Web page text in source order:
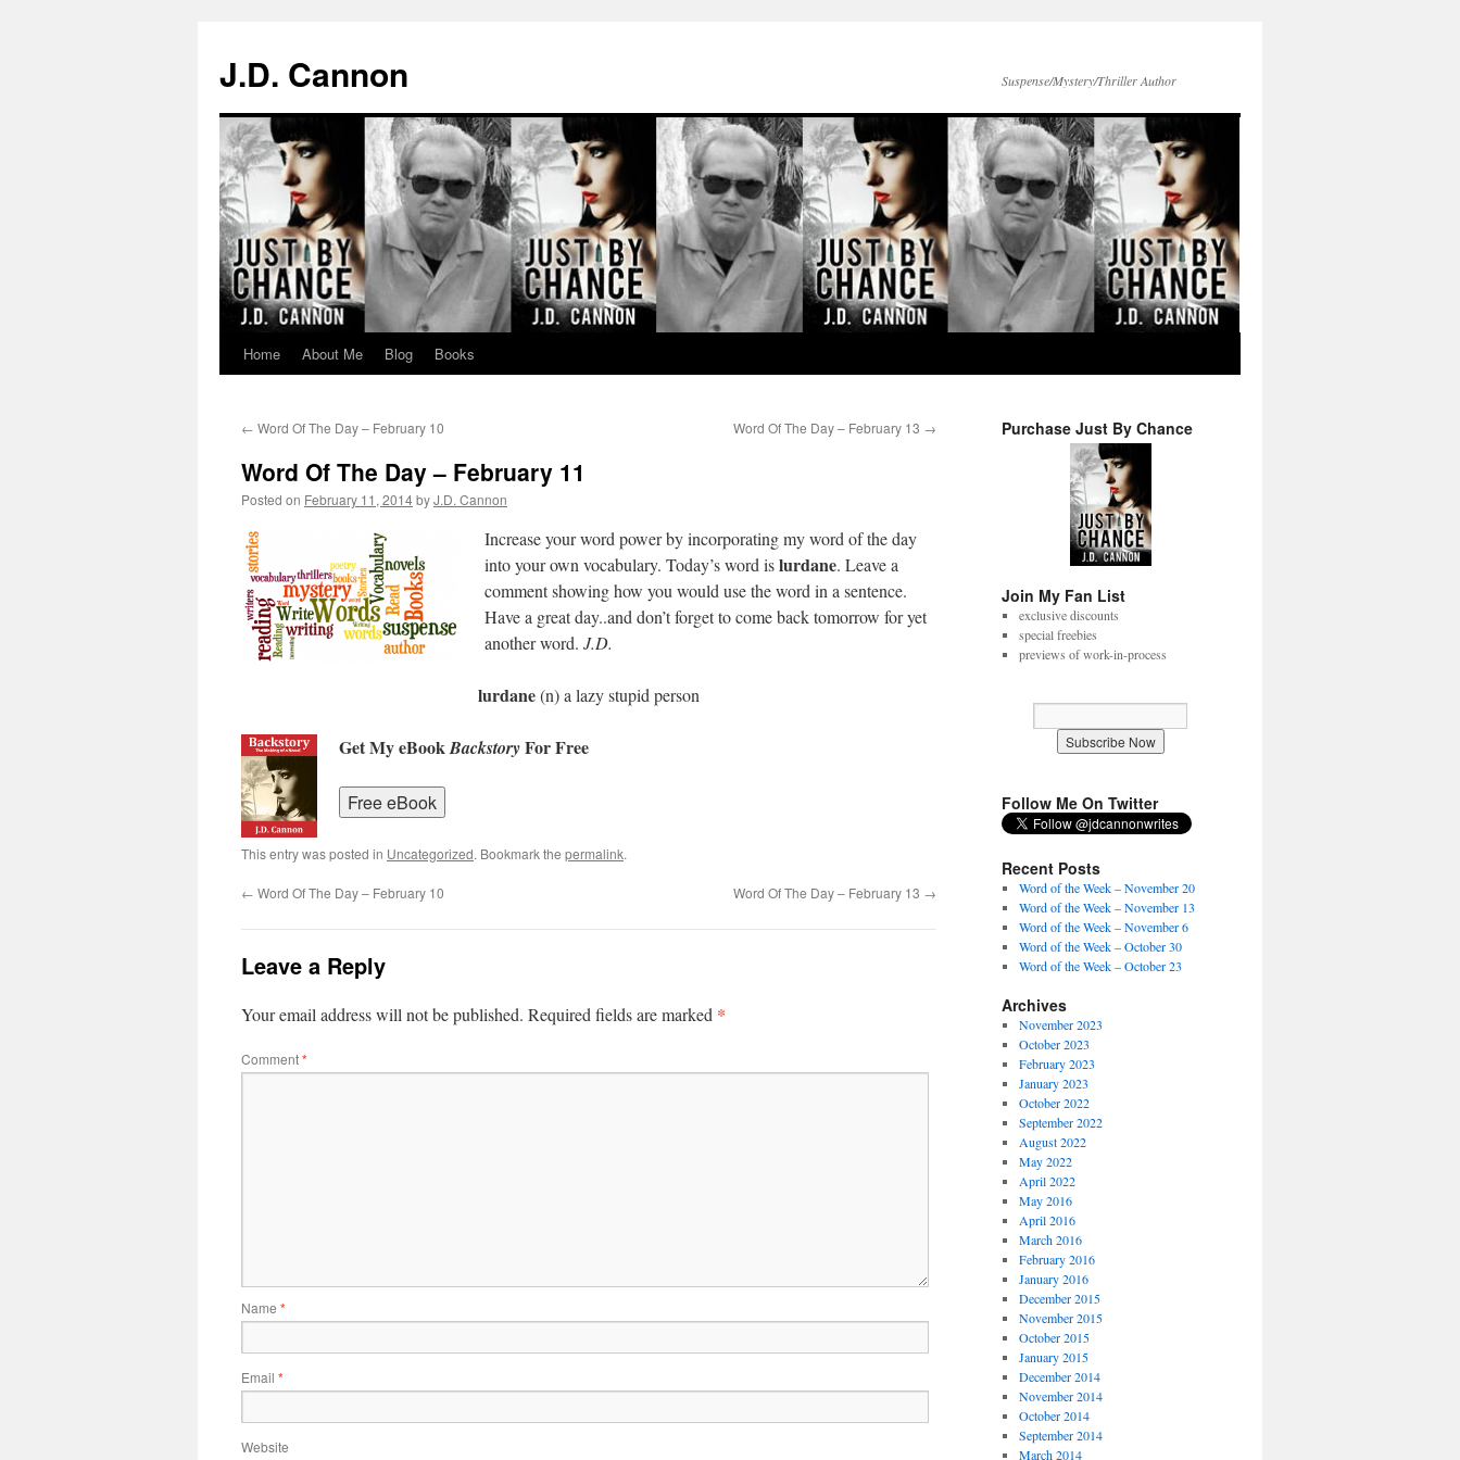
J.D. Cannon Suspense/Mystery/Thriller Author
Skip
content
Home About Me Blog Books
← Word Of The Day – February 10 Word Of The Day – February 13 →
Word Of The Day – February 11
Posted on February 11, 2014byJ.D. Cannon
Increase your word power by incorporating my word of the day
into your own vocabulary. Today’s word islurdane. Leave a
comment showing how you would use the word in a sentence.
Have a great day..and don’t forget to come back tomorrow for yet
another word. J.D.
lurdane(n) a lazy stupid person
Get My eBookBackstoryFor Free
This entry was posted in Uncategorized. Bookmark the permalink.
← Word Of The Day – February 10 Word Of The Day – February 13 →
Leave a Reply
Your email address will not be published. Required fields are marked *
Comment*
Name *
Email *
Website
Purchase Just By Chance
Join My Fan List
exclusive discounts
special freebies
previews of work-in-process
Follow Me On Twitter
Recent Posts
Word of the Week – November 20
Word of the Week – November 13
Word of the Week – November 6
Word of the Week – October 30
Word of the Week – October 23
Archives
November 2023
October 2023
February 2023
January 2023
October 2022
September 2022
August 2022
May 2022
April 2022
May 2016
April 2016
March 2016
February 2016
January 2016
December 2015
November 2015
October 2015
January 2015
December 2014
November 2014
October 2014
September 2014
March 2014